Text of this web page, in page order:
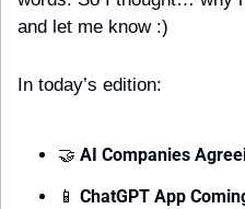
and let me know :)
In today’s edition:
🤝 AI Companies
📱 ChatGPT App